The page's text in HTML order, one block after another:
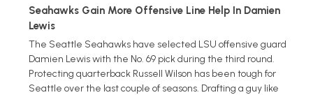
Seahawks Gain More Offensive Line Help In Damien
Lewis
The Seattle Seahawks have selected LSU offensive guard
Damien Lewis with the No. 69 pick during the third round.
Protecting quarterback Russell Wilson has been tough for
Seattle over the last couple of seasons. Drafting a guy like